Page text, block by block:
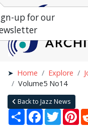
Home Explore
Volume5 No14
Back to Jazz News
Share Facebook
Twitter
up for our